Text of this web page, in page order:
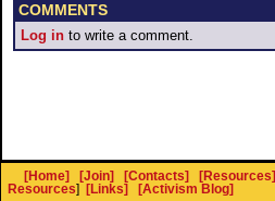
COMMENTS
Log in to write a comment.
[Home] [Join] [Contacts] [Resources]
Resources] [Links] [Activism Blog]